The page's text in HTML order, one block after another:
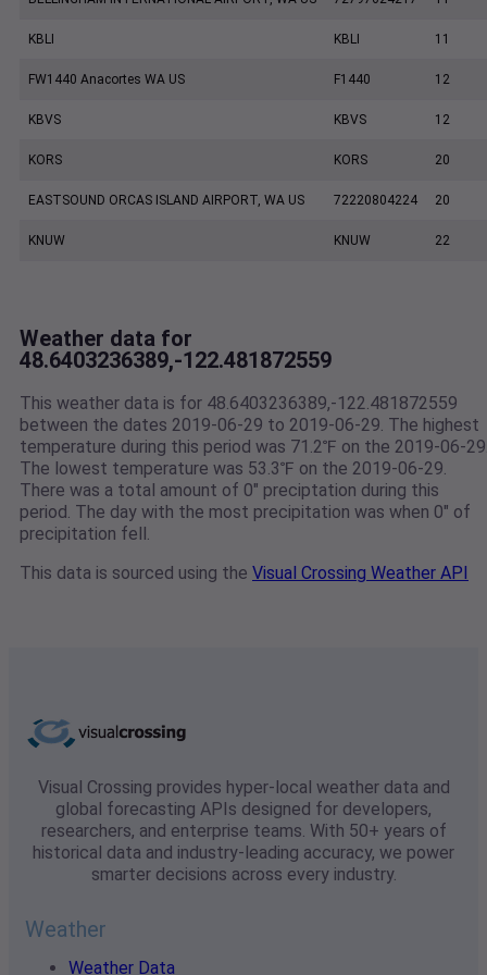
KBLI KBLI 11
FW1440 Anacortes WA US F1440 12
KBVS KBVS 12
KORS KORS 20
EASTSOUND ORCAS ISLAND AIRPORT, WA US 72220804224 20
KNUW KNUW 22
Weather data for
48.6403236389,-122.481872559
This weather data is for 48.6403236389,-122.481872559
between the dates 2019-06-29 to 2019-06-29. The highest
temperature during this period was 71.2℉ on the 2019-06-
The lowest temperature was 53.3℉ on the 2019-06-29.
There was a total amount of 0" preciptation during this
period. The day with the most precipitation was when 0" of
precipitation fell.
This data is sourced using the Visual Crossing Weather API
Visual Crossing provides hyper-local weather data and
global forecasting APIs designed for developers,
researchers, and enterprise teams. With 50+ years of
historical data and industry-leading accuracy, we power
smarter decisions across every industry.
Weather
Weather Data